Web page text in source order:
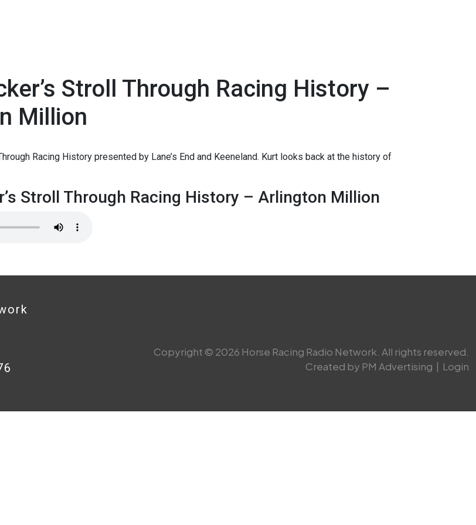
Stroll Through Racing History –
Million
Racing History presented by Lane’s End and Keeneland. Kurt looks back at the history of
Stroll Through Racing History – Arlington Million
Copyright © 2026 Horse Racing Radio Network. All rights reserved.
Created by PM Advertising | Login